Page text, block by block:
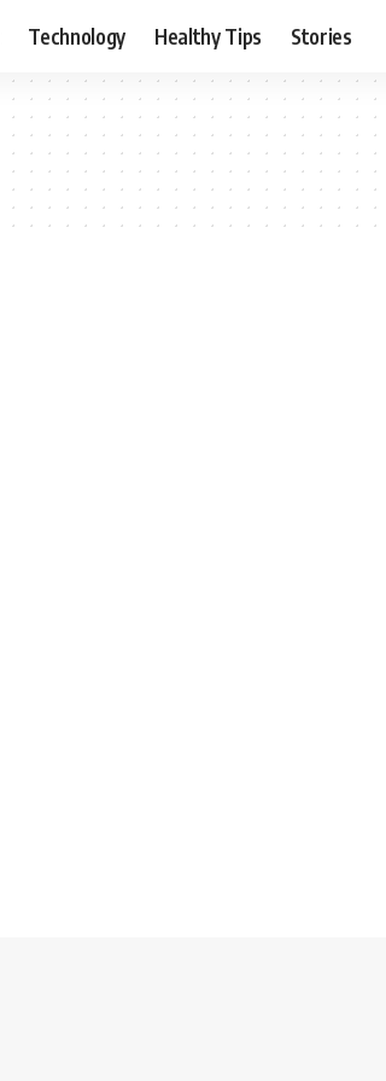
Technology Healthy Tips Stories